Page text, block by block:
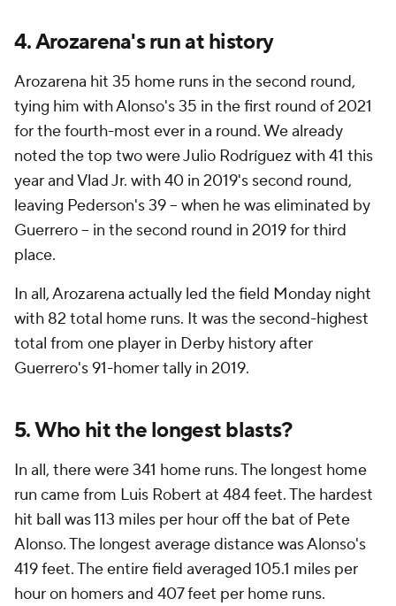
4. Arozarena's run at history
Arozarena hit 35 home runs in the second round,
tying him with Alonso's 35 in the first round of 2021
for the fourth-most ever in a round. We already
noted the top two were Julio Rodríguez with 41 this
year and Vlad Jr. with 40 in 2019's second round,
leaving Pederson's 39 -- when he was eliminated by
Guerrero -- in the second round in 2019 for third
place.
In all, Arozarena actually led the field Monday night
with 82 total home runs. It was the second-highest
total from one player in Derby history after
Guerrero's 91-homer tally in 2019.
5. Who hit the longest blasts?
In all, there were 341 home runs. The longest home
run came from Luis Robert at 484 feet. The hardest
hit ball was 113 miles per hour off the bat of Pete
Alonso. The longest average distance was Alonso's
419 feet. The entire field averaged 105.1 miles per
hour on homers and 407 feet per home runs.